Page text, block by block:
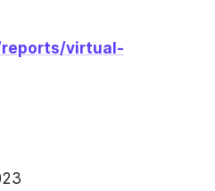
reports/virtual-